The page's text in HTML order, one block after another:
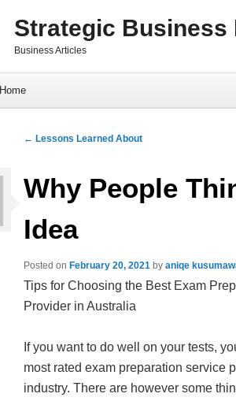
Strategic Business
Business Articles
Home
Post navigation
← Lessons Learned About
Why People
Idea
Posted on February 20, 2021 by aniqe
Tips for Choosing the Best Exam
Provider in Australia
If you want to do well on your tests,
most rated exam preparation service
industry. There are however some